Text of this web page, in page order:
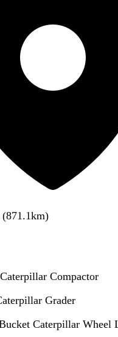
(871.1km)
Compactor
Grader
Caterpillar Wheel